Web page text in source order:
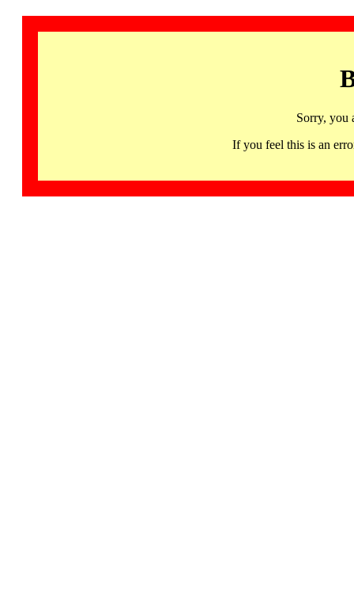
Sorry, you
If you feel this is an